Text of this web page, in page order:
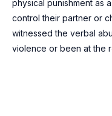
physical punishment as
control their partner or
witnessed the verbal
violence or been at the